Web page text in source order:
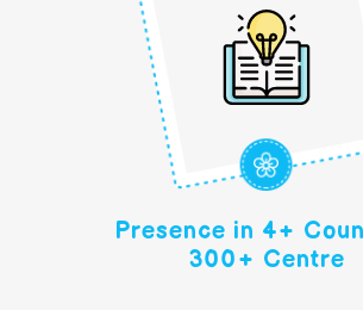
Presence in 4+
300+ Centre